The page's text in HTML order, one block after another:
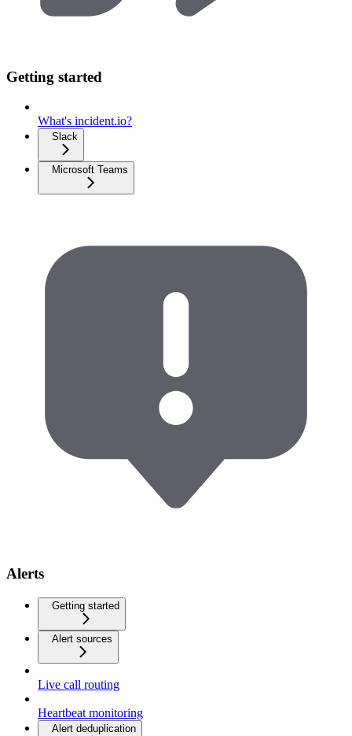
Getting started
What's incident.io?
Slack
Microsoft Teams
Alerts
Getting started
Alert sources
Live call routing
Heartbeat monitoring
Alert deduplication